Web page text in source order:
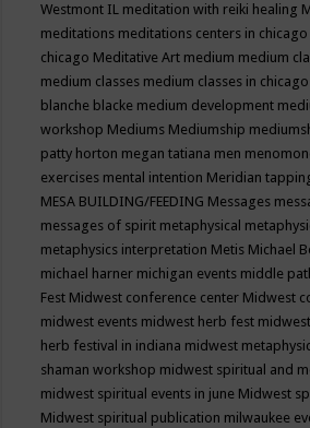
Westmont IL meditation with reiki healing
meditations meditations centers in chicago
chicago Meditative Art medium medium
medium classes medium classes in chicago
blanche blacke medium development
workshop Mediums Mediumship
patty horton megan tatiana men
exercises mental intention Meridian
MESA BUILDING/FEEDING Messages
messages of spirit metaphysical
metaphysics interpretation Metis Michael
michael harner michigan events middle
Fest Midwest conference center Midwest
midwest events midwest herb fest
herb festival in indiana midwest
shaman workshop midwest spiritual and
midwest spiritual events in june Midwest
Midwest spiritual publication milwaukee